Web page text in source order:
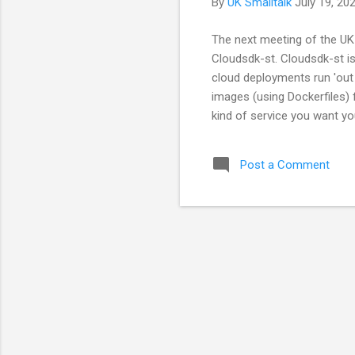
The next meeting of the
Cloudsdk-st. Cloudsdk-st
cloud deployments run
images (using
kind of service you want
on the meeting's Meetup
Post a Comment